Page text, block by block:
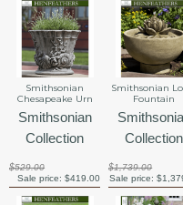
Smithsonian
Chesapeake Urn
Smithsonian
Collection
$529.00
Sale price:$419.00
Smithsonian
Fountain
Collection
$1,739.00
Sale price: